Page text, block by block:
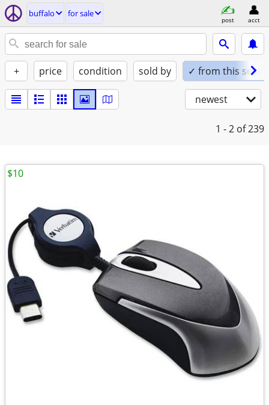
buffalo for sale
post acct
+ price condition sold by ✓ from this seller
newest
1 - 2 of 239
$10